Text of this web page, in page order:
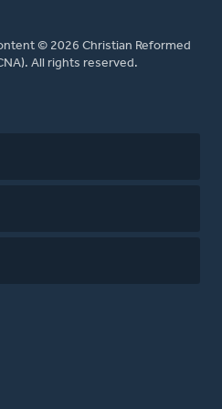
© 2026 Christian Reformed
All rights reserved.